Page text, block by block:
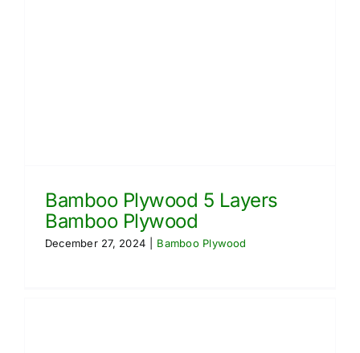
Bamboo Plywood 5 Layers
Bamboo Plywood
December 27, 2024 Bamboo Plywood